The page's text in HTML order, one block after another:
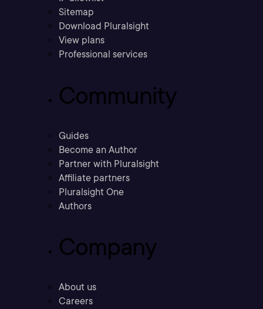
Sitemap
Download Pluralsight
View plans
Professional services
Community
Guides
Become an Author
Partner with Pluralsight
Affiliate partners
Pluralsight One
Authors
Company
About us
Careers